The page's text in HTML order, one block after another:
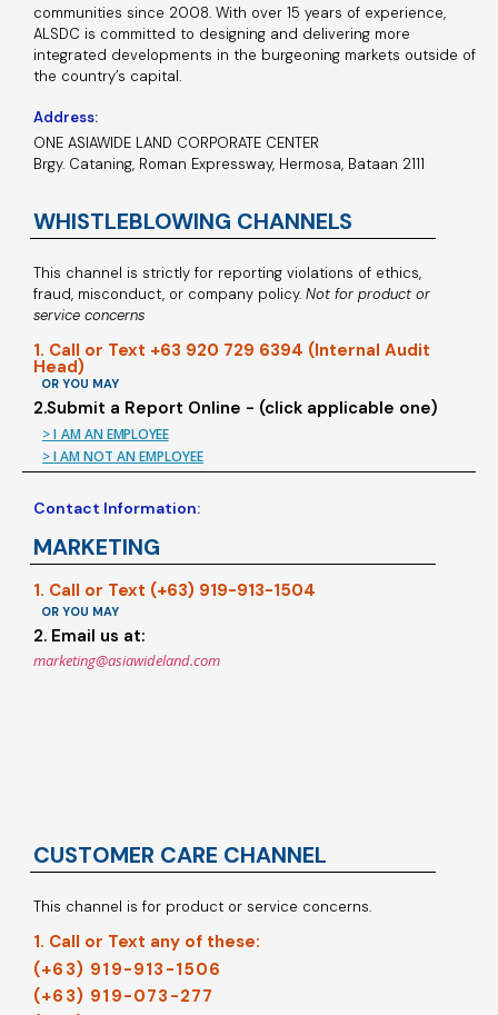
communities since 2008. With over 15 years of experience,
ALSDC is committed to designing and delivering more
integrated developments in the burgeoning markets outside of
the country’s capital.
Address:
ONE ASIAWIDE LAND CORPORATE CENTER
Brgy. Cataning, Roman Expressway, Hermosa, Bataan 2111
WHISTLEBLOWING CHANNELS
This channel is strictly for reporting violations of ethics,
fraud, misconduct, or company policy. Not for product or
service concerns
1. Call or Text +63 920 729 6394 (Internal Audit
Head)
OR YOU MAY
2.Submit a Report Online - (click applicable one)
> I AM AN EMPLOYEE
> I AM NOT AN EMPLOYEE
Contact Information:
MARKETING
1. Call or Text (+63) 919-913-1504
OR YOU MAY
2. Email us at:
marketing@asiawideland.com
CUSTOMER CARE CHANNEL
This channel is for product or service concerns.
1. Call or Text any of these:
(+63) 919-913-1506
(+63) 919-073-277